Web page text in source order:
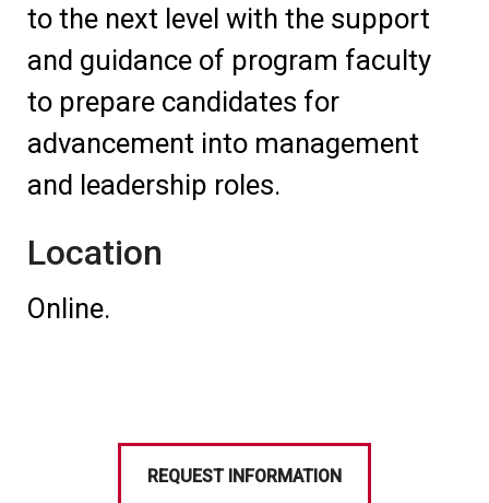
to the next level with the support
and guidance of program faculty
to prepare candidates for
advancement into management
and leadership roles.
Location
Online.
REQUEST INFORMATION